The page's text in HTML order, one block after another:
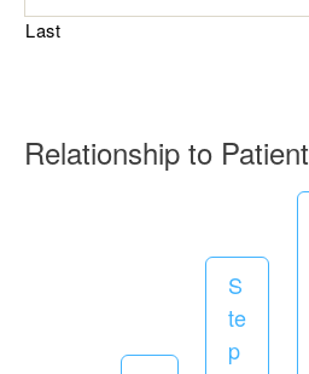
Last
Relationship to Patient
S
te
p